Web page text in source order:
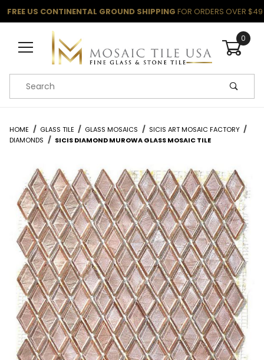
FREE US CONTINENTAL GROUND SHIPPING FOR ORDERS OVER $49
0
Product Search
HOME GLASS TILE GLASS MOSAICS
SICIS ART MOSAIC FACTORY
DIAMONDS
SICIS DIAMOND MUROWA GLASS MOSAIC TILE